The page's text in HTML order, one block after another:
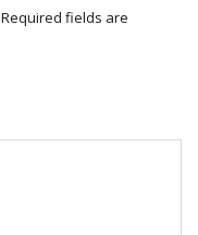
Required fields are